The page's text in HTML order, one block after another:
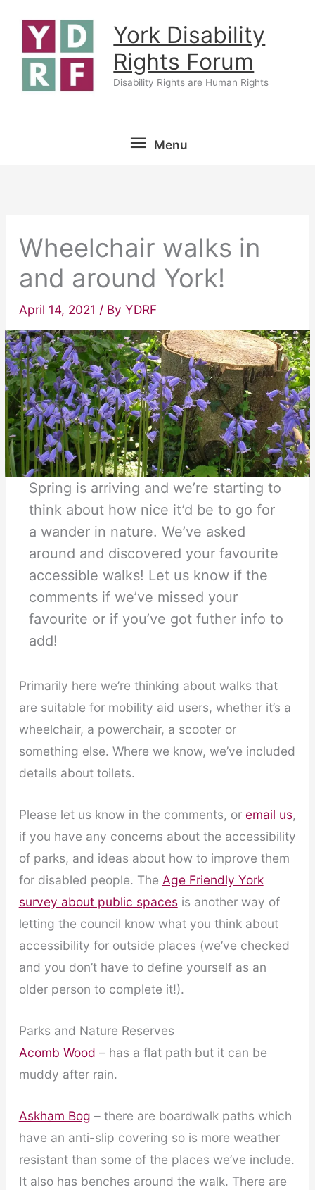
content
York Disability
Rights Forum
Disability Rights are Human Rights
Menu
Menu
Wheelchair walks in
and around York!
April 14, 2021 / By YDRF
Spring is arriving and we’re starting to
think about how nice it’d be to go for
a wander in nature. We’ve asked
around and discovered your favourite
accessible walks! Let us know if the
comments if we’ve missed your
favourite or if you’ve got futher info to
add!
Primarily here we’re thinking about walks that
are suitable for mobility aid users, whether it’s a
wheelchair, a powerchair, a scooter or
something else. Where we know, we’ve included
details about toilets.
Please let us know in the comments, or email us,
if you have any concerns about the accessibility
of parks, and ideas about how to improve them
for disabled people. The Age Friendly York
survey about public spacesis another way of
letting the council know what you think about
accessibility for outside places (we’ve checked
and you don’t have to define yourself as an
older person to complete it!).
Parks and Nature Reserves
Acomb Wood – has a flat path but it can be
muddy after rain.
Askham Bog – there are boardwalk paths which
have an anti-slip covering so is more weather
resistant than some of the places we’ve include.
It also has benches around the walk. There are